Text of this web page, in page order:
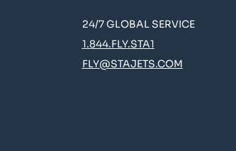
24/7 GLOBAL SERVICE
1.844.FLY.STA1
FLY@STAJETS.COM